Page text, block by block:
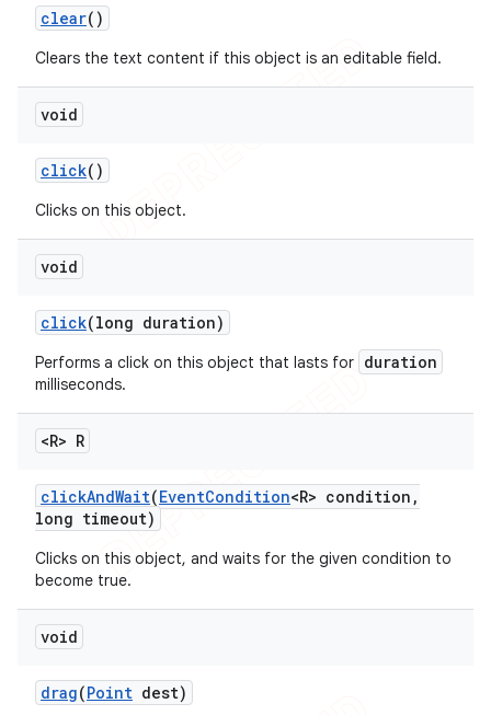
clear()
Clears the text content if this object is an editable field.
void
click()
Clicks on this object.
void
click(long duration)
Performs a click on this object that lasts for duration
milliseconds.
<R> R
clickAndWait(EventCondition<R> condition ,
long timeout)
Clicks on this object, and waits for the given condition to
become true.
void
drag(Point dest)